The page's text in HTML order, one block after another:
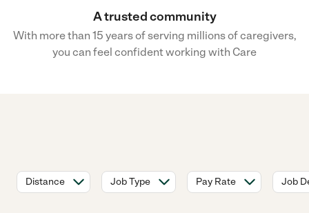
A trusted community
With more than 15 years of serving millions of caregivers,
you can feel confident working with Care
Distance Job Type Pay Rate Job